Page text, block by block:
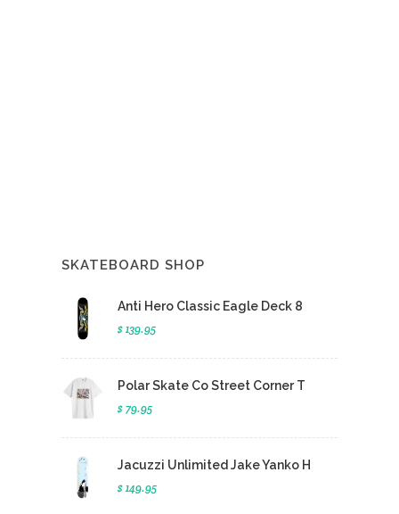
SKATEBOARD SHOP
Anti Hero Classic Eagle Deck 8
$ 139.95
Polar Skate Co Street Corner T
$ 79.95
Jacuzzi Unlimited Jake Yanko H
$ 149.95